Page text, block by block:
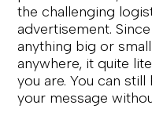
the challenging
advertisement.
anything big or
anywhere, it quite
you are. You can
your message